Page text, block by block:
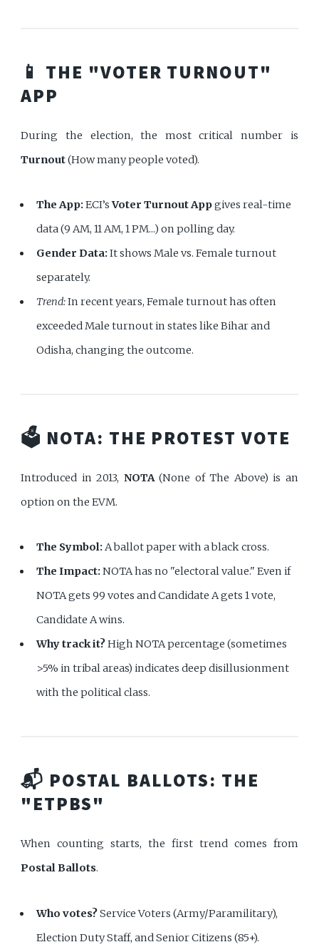
📱 THE "VOTER TURNOUT"
APP
During the election, the most critical number is
Turnout(How many people voted).
The App:ECI’sVoter Turnout Appgives real-time
data (9 AM, 11 AM, 1 PM...) on polling day.
Gender Data:It shows Male vs. Female turnout
separately.
Trend:In recent years, Female turnout has often
exceeded Male turnout in states like Bihar and
Odisha, changing the outcome.
🗳️ NOTA: THE PROTEST VOTE
Introduced in 2013, NOTA(None of The Above) is an
option on the EVM.
The Symbol:A ballot paper with a black cross.
The Impact:NOTA has no "electoral value." Even if
NOTA gets 99 votes and Candidate A gets 1 vote,
Candidate A wins.
Why track it?High NOTA percentage (sometimes
>5% in tribal areas) indicates deep disillusionment
with the political class.
📬 POSTAL BALLOTS: THE
"ETPBS"
When counting starts, the first trend comes from
Postal Ballots.
Who votes?Service Voters (Army/Paramilitary),
Election Duty Staff, and Senior Citizens (85+).